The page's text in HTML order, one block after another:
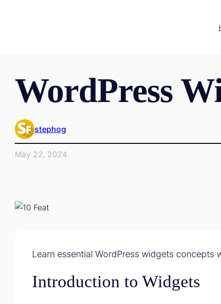
WordPress
stephog
May 22, 2024
Learn essential WordPress widgets
Introduction to Widgets